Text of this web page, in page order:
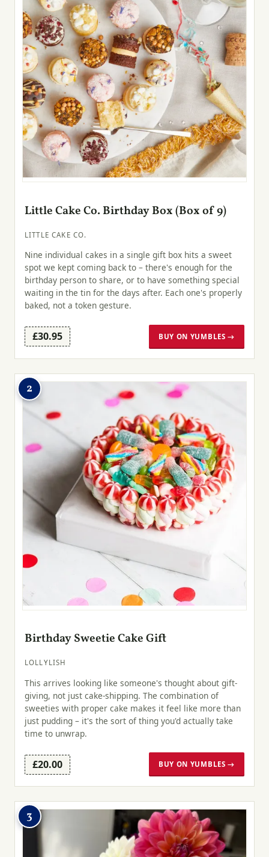
Little Cake Co. Birthday Box (Box of 9)
LITTLE CAKE CO.
Nine individual cakes in a single gift box hits a sweet
spot we kept coming back to – there's enough for the
birthday person to share, or to have something special
waiting in the tin for the days after. Each one's properly
baked, not a token gesture.
£30.95 BUY ON YUMBLES →
2
Birthday Sweetie Cake Gift
LOLLYLISH
This arrives looking like someone's thought about gift-
giving, not just cake-shipping. The combination of
sweeties with proper cake makes it feel like more than
just pudding – it's the sort of thing you'd actually take
time to unwrap.
£20.00 BUY ON YUMBLES →
3